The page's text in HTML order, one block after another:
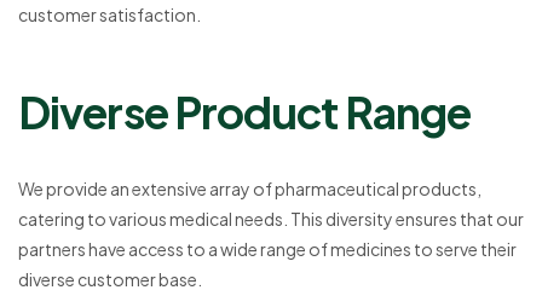
customer satisfaction.
Diverse Product Range
We provide an extensive array of pharmaceutical products,
catering to various medical needs. This diversity ensures that our
partners have access to a wide range of medicines to serve their
diverse customer base.